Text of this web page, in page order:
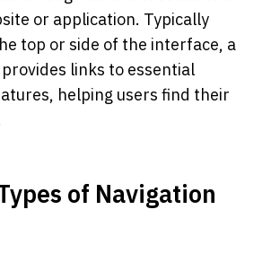
or application. Typically
top or side of the interface, a
links to essential
helping users find their
of Navigation